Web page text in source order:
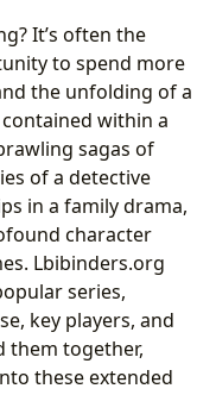
It’s often the
to spend more
the unfolding of a
within a
sagas of
of a detective
in a family drama,
character
Lbibinders.org
series,
key players, and
them together,
these extended